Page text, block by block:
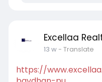
#2bhkinpirangut
#homeinpirangut
Excellaa
13 w- Translate
https://